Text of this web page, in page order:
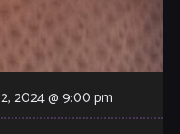
2024 @ 9:00 pm